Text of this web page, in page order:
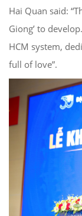
Hai Quan said:
Giong’ to
HCM system,
full of love”.